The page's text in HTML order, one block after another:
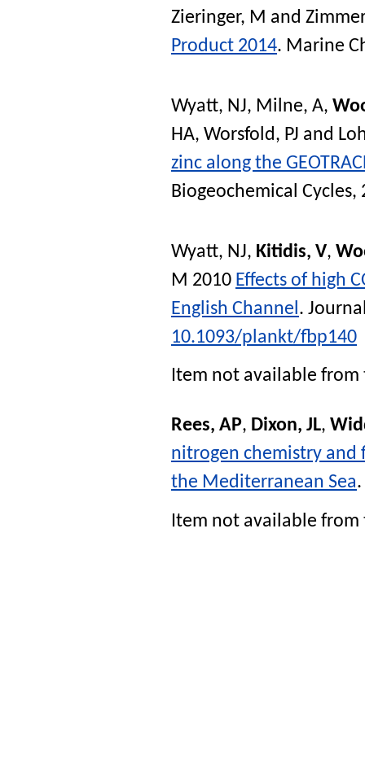
Zieringer, M and
Product 2014. Marine
Wyatt, NJ, Milne, A,
HA, Worsfold, PJ and
zinc along the
Biogeochemical Cycles,
Wyatt, NJ, Kitidis, V,
M 2010 Effects of high
English Channel .
10.1093/plankt/fbp140
Item not available from
Rees, AP, Dixon, JL,
nitrogen chemistry and
the Mediterranean Sea.
Item not available from